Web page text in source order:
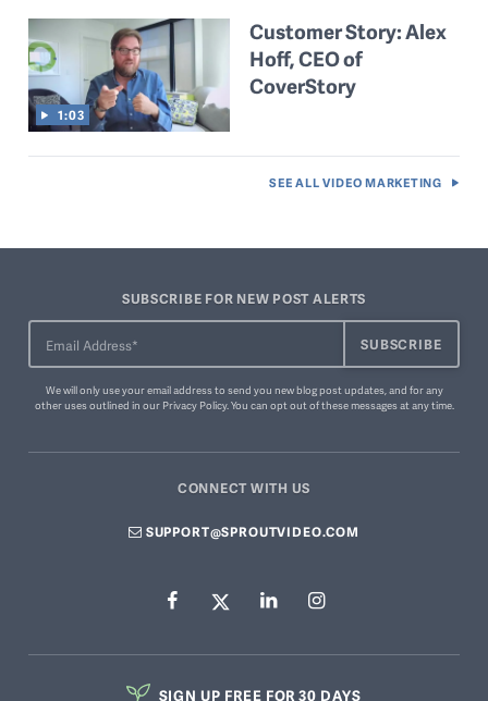
1:03
Customer Story: Alex
Hoff, CEO of
CoverStory
SEE ALLVIDEO MARKETING
SUBSCRIBE FOR NEW POST ALERTS
We will only use your email address to send you new blog post updates, and for any
other uses outlined in our Privacy Policy. You can opt out of these messagesat any time.
CONNECT WITH US
SUPPORT@SPROUTVIDEO.COM
SIGN UP FREE FOR 30 DAYS